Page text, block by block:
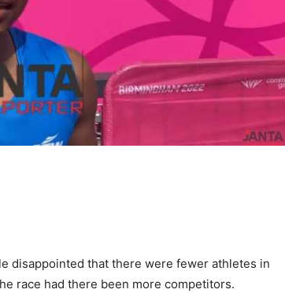
disappointed that there were fewer athletes in
race had there been more competitors.